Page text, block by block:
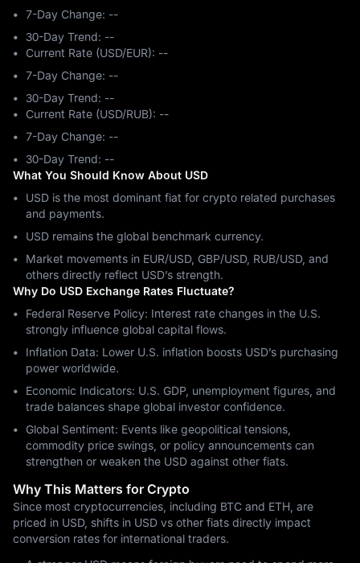
7-Day Change: ‎--
30-Day Trend: ‎--
Current Rate (USD/EUR): --
7-Day Change: ‎--
30-Day Trend: ‎--
Current Rate (USD/RUB): --
7-Day Change: ‎--
30-Day Trend: ‎--
What You Should Know About USD
USD is the most dominant fiat for crypto related purchases
and payments.
USD remains the global benchmark currency.
Market movements in EUR/USD, GBP/USD, RUB/USD, and
others directly reflect USD’s strength.
Why Do USD Exchange Rates Fluctuate?
Federal Reserve Policy: Interest rate changes in the U.S.
strongly influence global capital flows.
Inflation Data: Lower U.S. inflation boosts USD’s purchasing
power worldwide.
Economic Indicators: U.S. GDP, unemployment figures, and
trade balances shape global investor confidence.
Global Sentiment: Events like geopolitical tensions,
commodity price swings, or policy announcements can
strengthen or weaken the USD against other fiats.
Why This Matters for Crypto
Since most cryptocurrencies, including BTC and ETH, are
priced in USD, shifts in USD vs other fiats directly impact
conversion rates for international traders.